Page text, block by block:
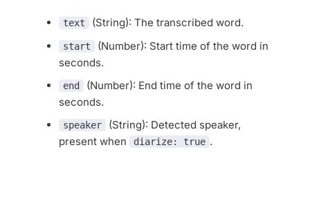
text (String): The transcribed word.
start
(Number): Start time of the word in
seconds.
end
(Number): End time of the word in
seconds.
speaker
(String): Detected speaker,
present when
diarize: true .